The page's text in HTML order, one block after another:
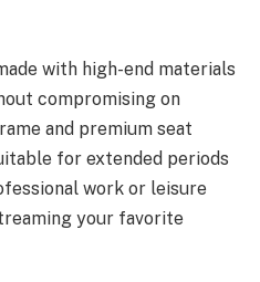
with high-end materials
compromising on
and premium seat
for extended periods
work or leisure
your favorite